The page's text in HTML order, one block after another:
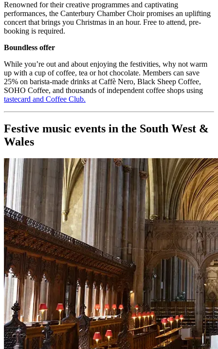
Renowned for their creative programmes and captivating
performances, the Canterbury Chamber Choir promises an uplifting
concert that brings you Christmas in an hour. Free to attend, pre-
booking is required.
Boundless offer
While you’re out and about enjoying the festivities, why not warm
up with a cup of coffee, tea or hot chocolate. Members can save
25% on barista-made drinks at Caffè Nero, Black Sheep Coffee,
SOHO Coffee, and thousands of independent coffee shops using
tastecard and Coffee Club.
Festive music events in the South West &
Wales